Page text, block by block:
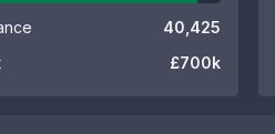
40,425
£700k